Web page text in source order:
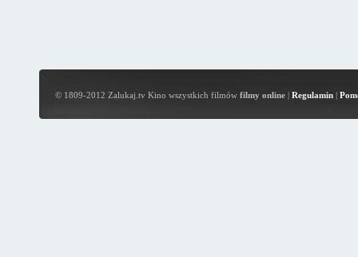
© 1809-2012 Zalukaj.tv Kino wszystkich filmów filmy online| Regulamin|